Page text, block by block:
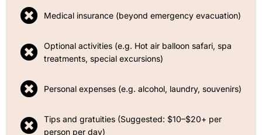
Medical insurance (beyond emergency evacuation)
Optional activities (e.g. Hot air balloon safari, spa
treatments, special excursions)
Personal expenses (e.g. alcohol, laundry, souvenirs)
Tips and gratuities (Suggested: $10–$20+ per
person per day)